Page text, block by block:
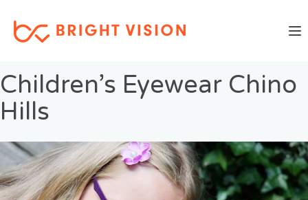
Children’s Eyewear Chino
Hills